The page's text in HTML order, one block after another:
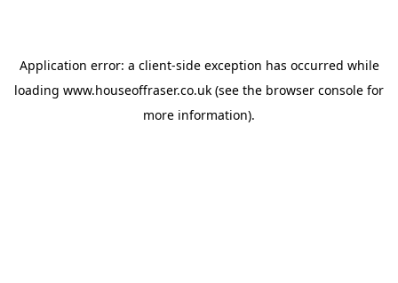
Application error: a client-side exception has occurred while
loading www.houseoffraser.co.uk (see the browser console for
more information).